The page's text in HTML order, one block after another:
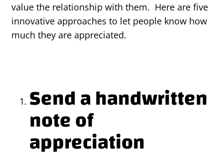
value the relationship with them. Here are five
innovative approaches to let people know how
much they are appreciated.
Send a handwritten
note of
appreciation